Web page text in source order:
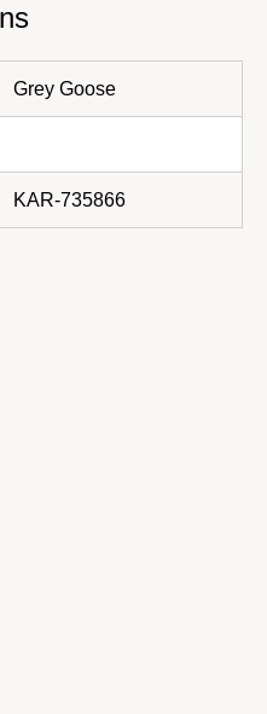
Grey Goose
KAR-735866